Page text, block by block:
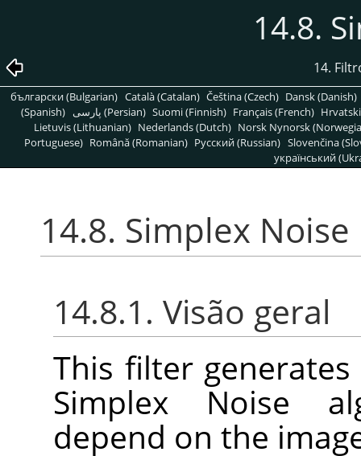
14.8.
14.
български (Bulgarian) Català (Catalan) Čeština (Czech) Dansk (Danish)
(Spanish)
پارسی (Persian) Suomi (Finnish) Français (French)
Lietuvis (Lithuanian) Nederlands (Dutch) Norsk Nynorsk
Portuguese) Română (Romanian) Pусский (Russian) Slovenčina
український
14.8. Simplex Noise
14.8.1. Visão geral
This filter
Simplex Noise
depend on the